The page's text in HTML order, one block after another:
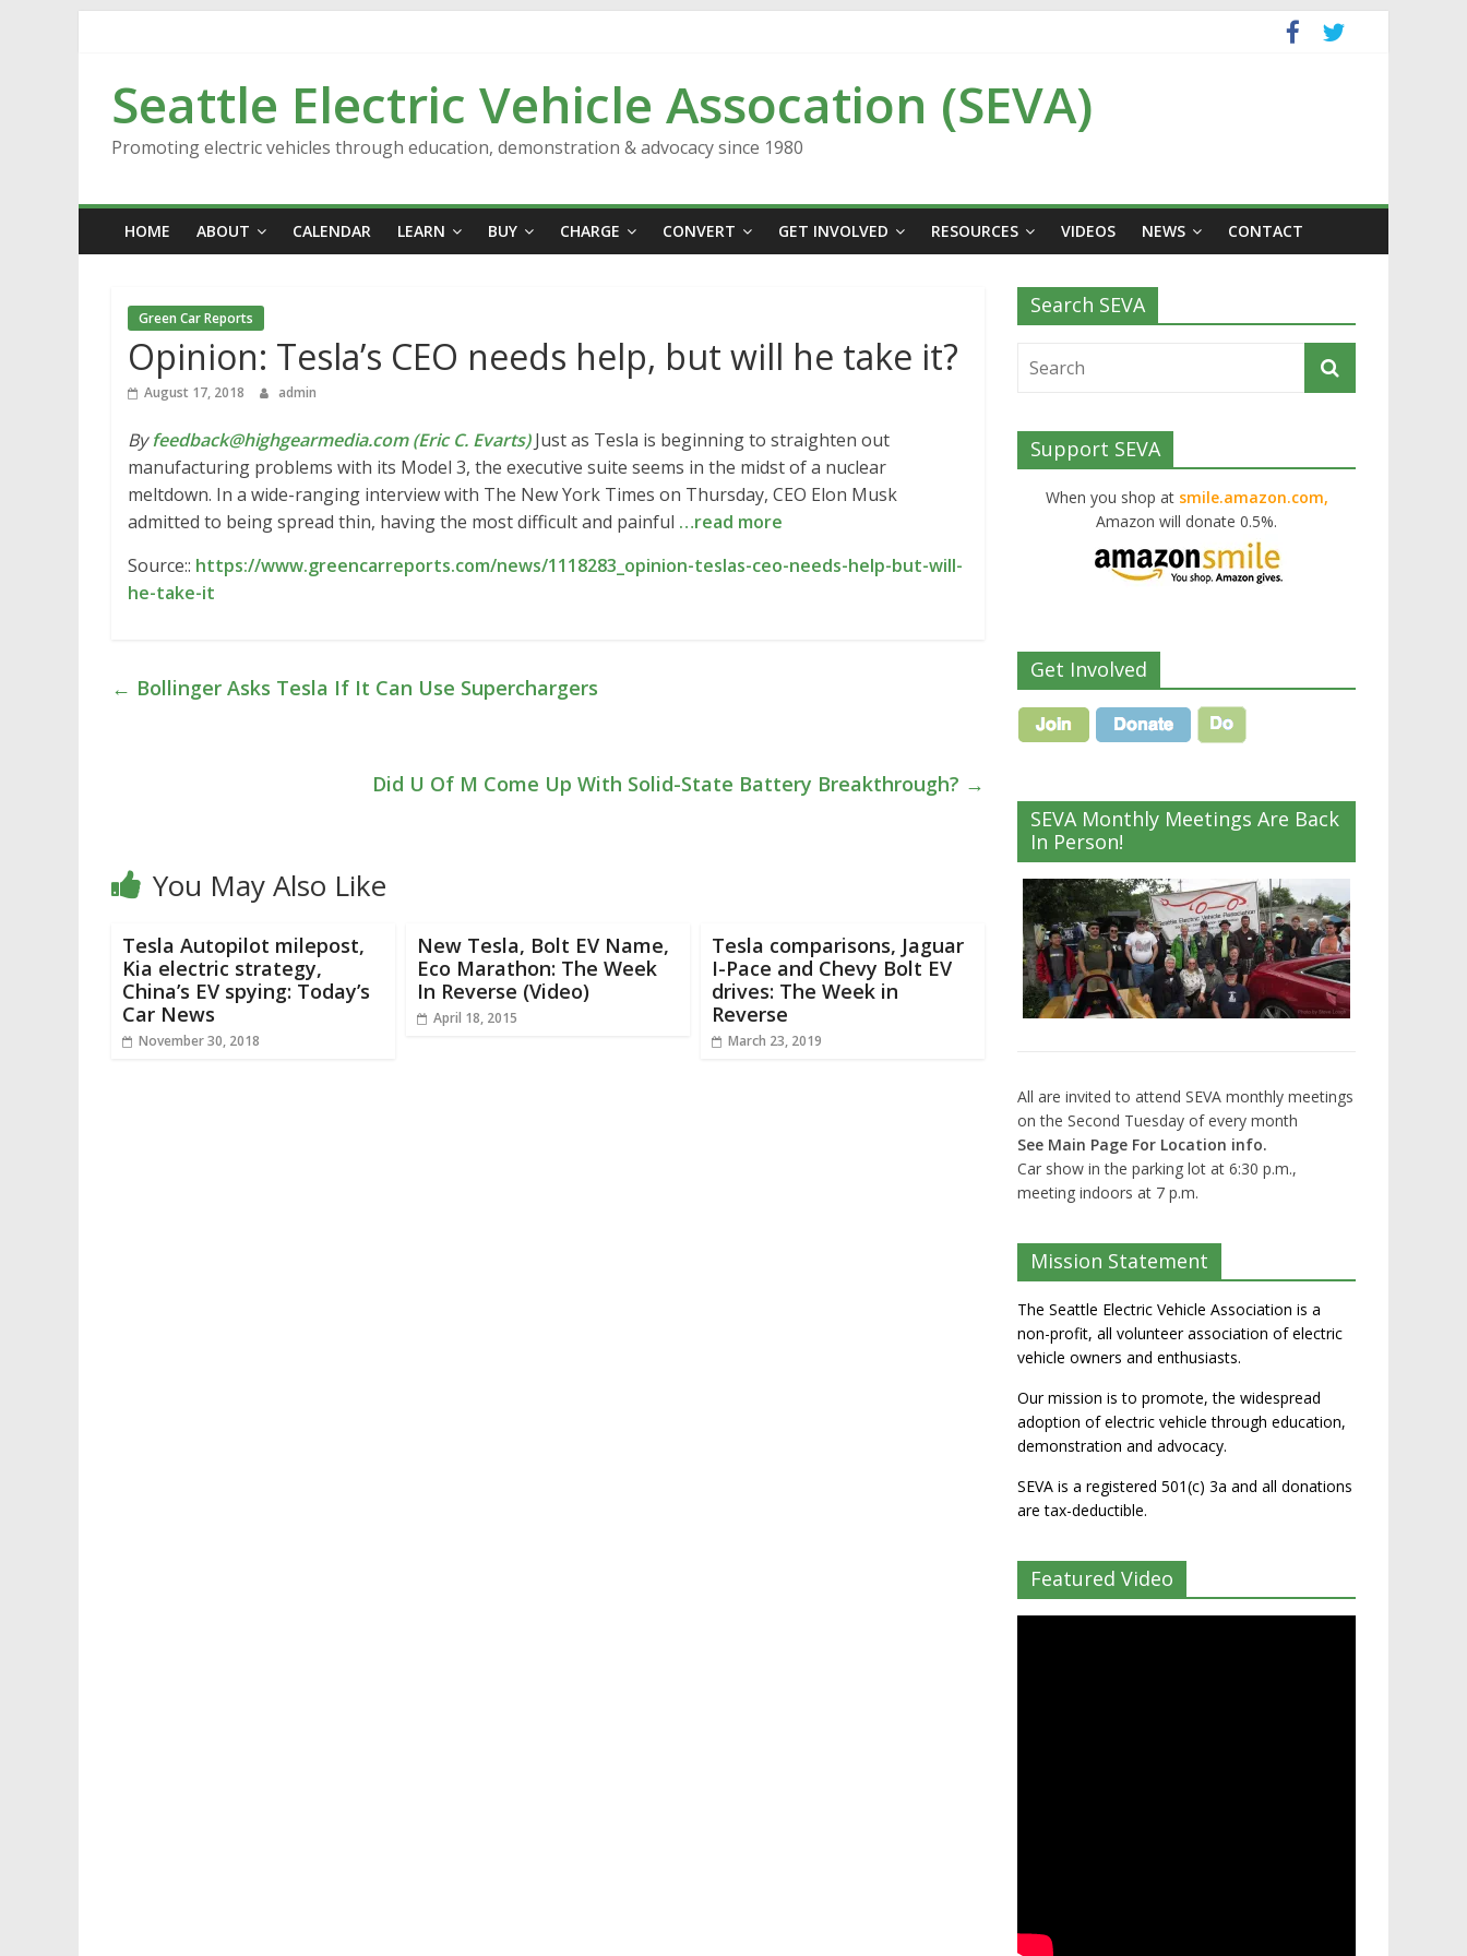
Seattle Electric Vehicle Assocation (SEVA)
Promoting electric vehicles through education, demonstration & advocacy since 1980
HOME ABOUT CALENDAR LEARN BUY CHARGE CONVERT GET INVOLVED RESOURCES VIDEOS NEWS CONTACT
Green Car Reports
Opinion: Tesla’s CEO needs help, but will he take it?
August 17, 2018 admin
Byfeedback@highgearmedia.com (Eric C. Evarts)Just as Tesla is beginning to straighten out
manufacturing problems with its Model 3, the executive suite seems in the midst of a nuclear
meltdown. In a wide-ranging interview with The New York Times on Thursday, CEO Elon Musk
admitted to being spread thin, having the most difficult and painful …read more
Source:: https://www.greencarreports.com/news/1118283_opinion-teslas-ceo-needs-help-but-will-
he-take-it
← Bollinger Asks Tesla If It Can Use Superchargers
Did U Of M Come Up With Solid-State Battery Breakthrough? →
You May Also Like
Tesla Autopilot milepost,
Kia electric strategy,
China’s EV spying: Today’s
Car News
November 30, 2018
New Tesla, Bolt EV Name,
Eco Marathon: The Week
In Reverse (Video)
April 18, 2015
Tesla comparisons, Jaguar
I-Pace and Chevy Bolt EV
drives: The Week in
Reverse
March 23, 2019
Search SEVA
Support SEVA
When you shop at smile.amazon.com,
Amazon will donate 0.5%.
Get Involved
SEVA Monthly Meetings Are Back
In Person!
All are invited to attend SEVA monthly meetings
on the Second Tuesday of every month
See Main Page For Location info.
Car show in the parking lot at 6:30 p.m.,
meeting indoors at 7 p.m.
Mission Statement
The Seattle Electric Vehicle Association is a
non-profit, all volunteer association of electric
vehicle owners and enthusiasts.
Our mission is to promote, the widespread
adoption of electric vehicle through education,
demonstration and advocacy.
SEVA is a registered 501(c) 3a and all donations
are tax-deductible.
Featured Video